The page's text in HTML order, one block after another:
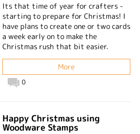
Its that time of year for crafters -
starting to prepare for Christmas! I
have plans to create one or two cards
a week early on to make the
Christmas rush that bit easier.
More
0
Happy Christmas using
Woodware Stamps